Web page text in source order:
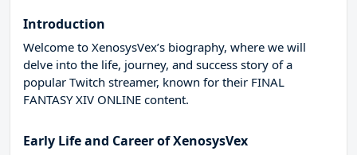
Introduction
Welcome to XenosysVex’s biography, where we will
delve into the life, journey, and success story of a
popular Twitch streamer, known for their FINAL
FANTASY XIV ONLINE content.
Early Life and Career of XenosysVex